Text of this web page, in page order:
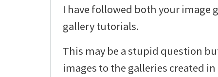
I have followed both your image
gallery tutorials.
This may be a stupid question
images to the galleries created